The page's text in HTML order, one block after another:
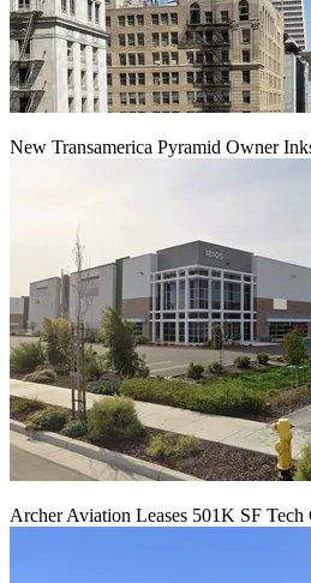
New Transamerica Pyramid Owner
Archer Aviation Leases 501K SF Tech